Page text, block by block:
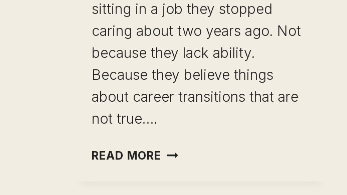
sitting in a job they stopped
caring about two years ago. Not
because they lack ability.
Because they believe things
about career transitions that are
not true….
READ MORE CAREER